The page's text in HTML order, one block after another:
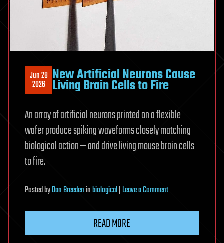
Jun 28
2026 New Artificial Neurons Cause
Living Brain Cells to Fire
An array of artificial neurons printed on a flexible
wafer produce spiking waveforms closely matching
biological action — and drive living mouse brain cells
to fire.
PostedbyDan Breedeninbiological|Leave a Commenton
READ MORE